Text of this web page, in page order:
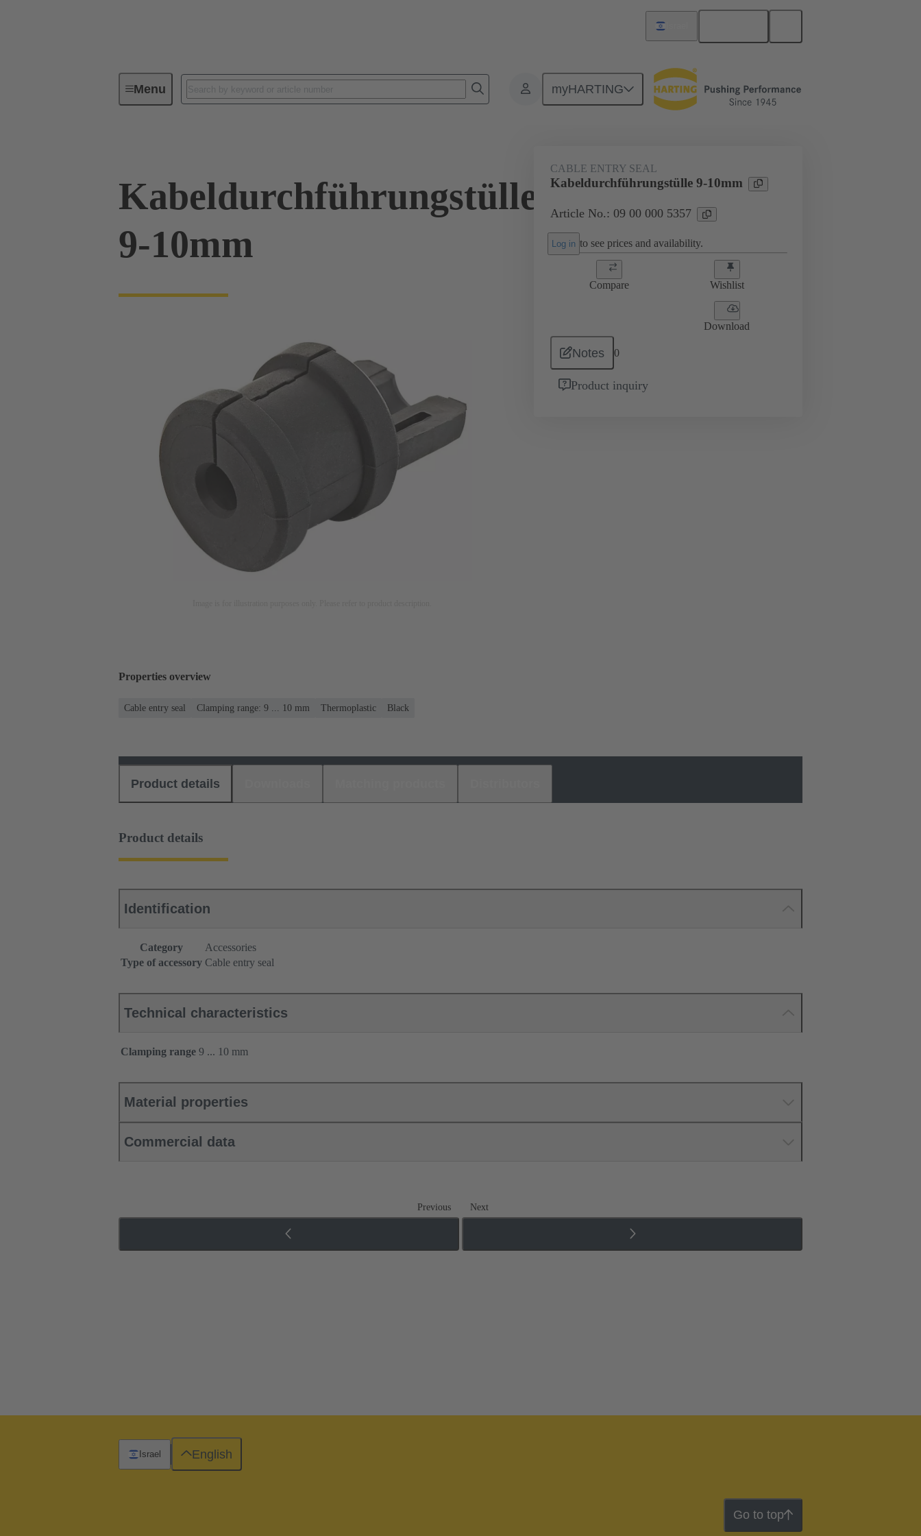
Menu myHARTING
Industrial connectors / Han® Accessories Seals 09 00 000 5357
Kabeldurchführungstülle
9-10mm
CABLE ENTRY SEAL
Kabeldurchführungstülle 9-10mm
Article No.: 09 00 000 5357
Log in to see prices and availability.
Compare Wishlist
Download
Notes 0
Product inquiry
Properties overview
Cable entry seal Clamping range: 9 ... 10 mm Thermoplastic Black
Product details
Product details
Identification
Category
Accessories
Type of accessory Cable entry seal
Technical characteristics
Clamping range 9 ... 10 mm
Material properties
Commercial data
Previous Next
Go to top
Israel English